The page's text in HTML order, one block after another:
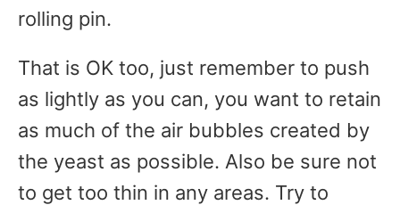
rolling pin.
That is OK too, just remember to push
as lightly as you can, you want to retain
as much of the air bubbles created by
the yeast as possible. Also be sure not
to get too thin in any areas. Try to